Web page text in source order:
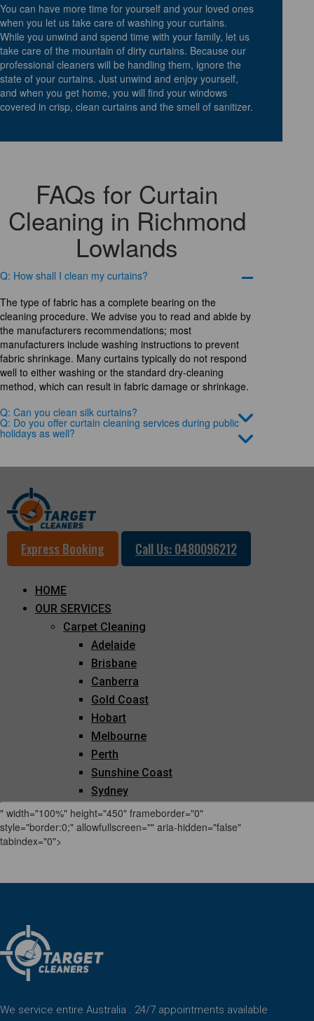
You can have more time for yourself and your loved ones
when you let us take care of washing your curtains.
While you unwind and spend time with your family, let us
take care of the mountain of dirty curtains. Because our
professional cleaners will be handling them, ignore the
state of your curtains. Just unwind and enjoy yourself,
and when you get home, you will find your windows
covered in crisp, clean curtains and the smell of sanitizer.
FAQs for Curtain
Cleaning in Richmond
Lowlands
Q: How shall I clean my curtains?
The type of fabric has a complete bearing on the
cleaning procedure. We advise you to read and abide by
the manufacturers recommendations; most
manufacturers include washing instructions to prevent
fabric shrinkage. Many curtains typically do not respond
well to either washing or the standard dry-cleaning
method, which can result in fabric damage or shrinkage.
Q: Can you clean silk curtains?
Q: Do you offer curtain cleaning services during public
holidays as well?
" width="100%" height="450" frameborder="0"
style="border:0;" allowfullscreen="" aria-hidden="false"
tabindex="0">
We service entire Australia . 24/7 appointments available